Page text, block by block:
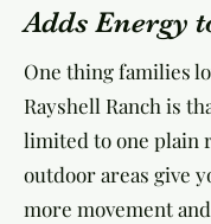
Adds Energy
One thing families
Rayshell Ranch is
limited to one plain
outdoor areas give
more movement